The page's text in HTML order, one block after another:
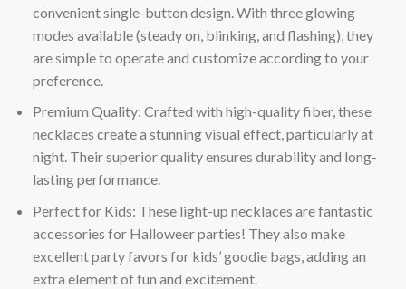
convenient single-button design. With three glowing
modes available (steady on, blinking, and flashing), they
are simple to operate and customize according to your
preference.
Premium Quality: Crafted with high-quality fiber, these
necklaces create a stunning visual effect, particularly at
night. Their superior quality ensures durability and long-
lasting performance.
Perfect for Kids: These light-up necklaces are fantastic
accessories for Halloweer parties! They also make
excellent party favors for kids’ goodie bags, adding an
extra element of fun and excitement.